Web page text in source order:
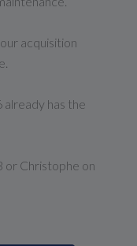
acquisition
already has the
or Christophe on